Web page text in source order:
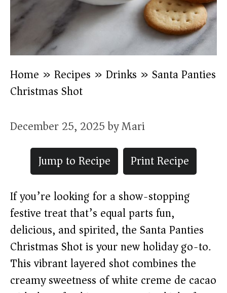
Home » Recipes » Drinks » Santa Panties
Christmas Shot
December 25, 2025byMari
Jump to Recipe
Print Recipe
If you’re looking for a show-stopping
festive treat that’s equal parts fun,
delicious, and spirited, the Santa Panties
Christmas Shot is your new holiday go-to.
This vibrant layered shot combines the
creamy sweetness of white creme de cacao